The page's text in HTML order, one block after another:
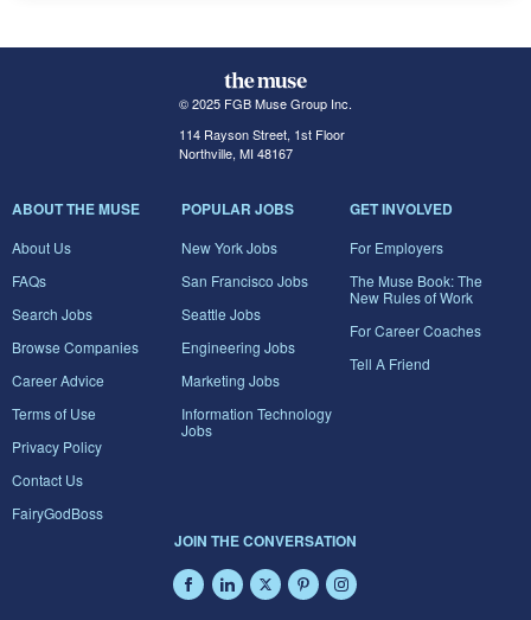
© 2025 FGB Muse Group Inc.
114 Rayson Street, 1st Floor
Northville, MI 48167
ABOUT THE MUSE
About Us
FAQs
Search Jobs
Browse Companies
Career Advice
Terms of Use
Privacy Policy
Contact Us
FairyGodBoss
POPULAR JOBS
New York Jobs
San Francisco Jobs
Seattle Jobs
Engineering Jobs
Marketing Jobs
Information Technology
Jobs
GET INVOLVED
For Employers
The Muse Book: The
New Rules of Work
For Career Coaches
Tell A Friend
JOIN THE CONVERSATION